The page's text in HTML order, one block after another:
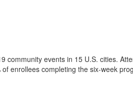
events in 15 U.S. cities.
enrollees completing the six-week